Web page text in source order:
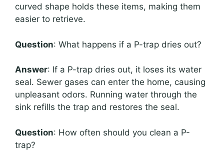
curved shape holds these items, making them
easier to retrieve.
Question: What happens if a P-trap dries out?
Answer: If a P-trap dries out, it loses its water
seal. Sewer gases can enter the home, causing
unpleasant odors. Running water through the
sink refills the trap and restores the seal.
Question: How often should you clean a P-
trap?